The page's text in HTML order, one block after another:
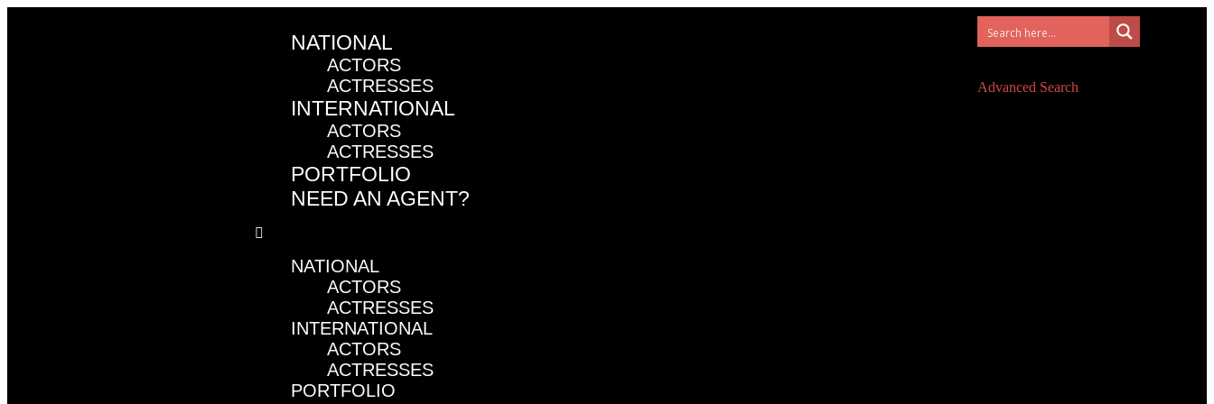
NATIONAL
ACTORS
ACTRESSES
INTERNATIONAL
ACTORS
ACTRESSES
PORTFOLIO
NEED AN AGENT?
NATIONAL
ACTORS
ACTRESSES
INTERNATIONAL
ACTORS
ACTRESSES
PORTFOLIO
Advanced Search